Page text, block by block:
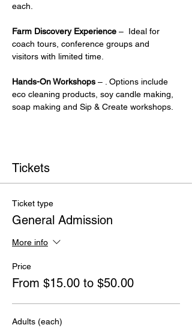
each.
Farm Discovery Experience –  Ideal for
coach tours, conference groups and
visitors with limited time.
Hands-On Workshops – . Options include
eco cleaning products, soy candle making,
soap making and Sip & Create workshops.
Tickets
Ticket type
General Admission
More info
Price
From $15.00 to $50.00
Adults (each)